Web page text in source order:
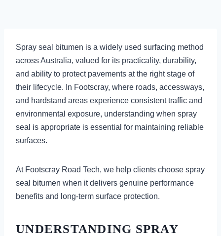
Spray seal bitumen is a widely used surfacing method
across Australia, valued for its practicality, durability,
and ability to protect pavements at the right stage of
their lifecycle. In Footscray, where roads, accessways,
and hardstand areas experience consistent traffic and
environmental exposure, understanding when spray
seal is appropriate is essential for maintaining reliable
surfaces.
At Footscray Road Tech, we help clients choose spray
seal bitumen when it delivers genuine performance
benefits and long-term surface protection.
UNDERSTANDING SPRAY